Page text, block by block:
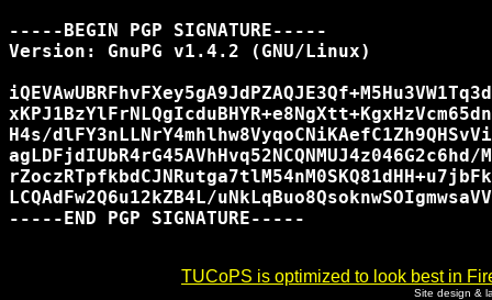
-----BEGIN PGP SIGNATURE-----
Version: GnuPG v1.4.2 (GNU/Linux)
H4s/
agLDFjdIUbR4rG45AVhHvq52NCQNMUJ4z046G2c6hd/
LCQAdFw2Q6u12kZB4L/
-----END PGP SIGNATURE-----
TUCoPS is optimized to look best in
Site design &